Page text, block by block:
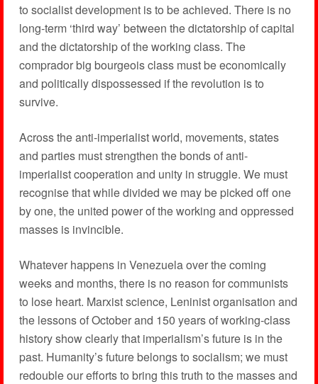
to socialist development is to be achieved. There is no
long-term ‘third way’ between the dictatorship of capital
and the dictatorship of the working class. The
comprador big bourgeois class must be economically
and politically dispossessed if the revolution is to
survive.
Across the anti-imperialist world, movements, states
and parties must strengthen the bonds of anti-
imperialist cooperation and unity in struggle. We must
recognise that while divided we may be picked off one
by one, the united power of the working and oppressed
masses is invincible.
Whatever happens in Venezuela over the coming
weeks and months, there is no reason for communists
to lose heart. Marxist science, Leninist organisation and
the lessons of October and 150 years of working-class
history show clearly that imperialism’s future is in the
past. Humanity’s future belongs to socialism; we must
redouble our efforts to bring this truth to the masses and